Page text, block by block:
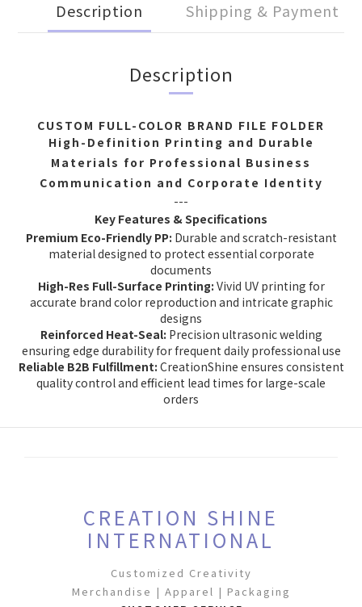
Description Shipping & Payment
Description
CUSTOM FULL-COLOR BRAND FILE FOLDER
High-Definition Printing and Durable
Materials for Professional Business
Communication and Corporate Identity
---
Key Features & Specifications
Premium Eco-Friendly PP: Durable and scratch-resistant
material designed to protect essential corporate
documents
High-Res Full-Surface Printing: Vivid UV printing for
accurate brand color reproduction and intricate graphic
designs
Reinforced Heat-Seal: Precision ultrasonic welding
ensuring edge durability for frequent daily professional use
Reliable B2B Fulfillment: CreationShine ensures consistent
quality control and efficient lead times for large-scale
orders
CREATION SHINE
INTERNATIONAL
Customized Creativity
Merchandise | Apparel | Packaging